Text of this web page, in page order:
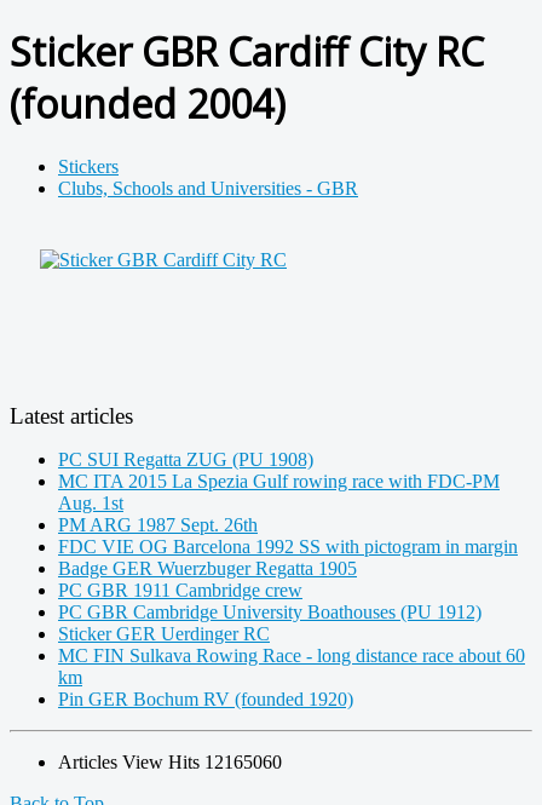
Sticker GBR Cardiff City RC
(founded 2004)
Stickers
Clubs, Schools and Universities - GBR
Latest articles
PC SUI Regatta ZUG (PU 1908)
MC ITA 2015 La Spezia Gulf rowing race with FDC-PM
Aug. 1st
PM ARG 1987 Sept. 26th
FDC VIE OG Barcelona 1992 SS with pictogram in margin
Badge GER Wuerzbuger Regatta 1905
PC GBR 1911 Cambridge crew
PC GBR Cambridge University Boathouses (PU 1912)
Sticker GER Uerdinger RC
MC FIN Sulkava Rowing Race - long distance race about 60
km
Pin GER Bochum RV (founded 1920)
Articles View Hits 12165060